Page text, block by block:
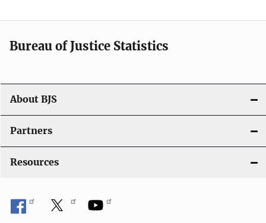
Bureau of Justice Statistics
About BJS
Partners
Resources